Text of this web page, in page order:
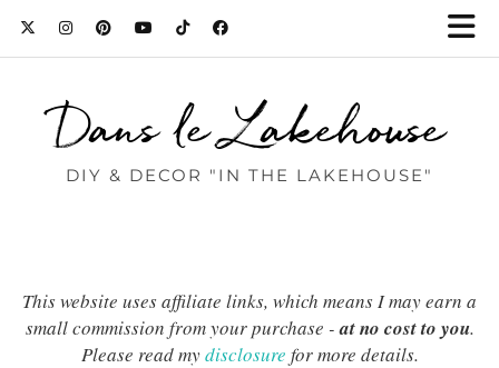
Dans le Lakehouse
DIY & DECOR "IN THE LAKEHOUSE"
This website uses affiliate links, which means I may earn a
small commission from your purchase -at no cost to you.
Please read mydisclosure for more details.